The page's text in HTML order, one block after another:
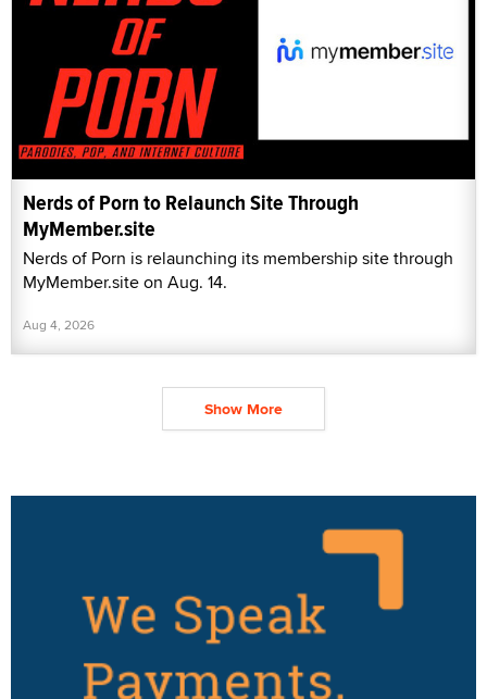
Nerds of Porn to Relaunch Site Through
MyMember.site
Nerds of Porn is relaunching its membership site through
MyMember.site on Aug. 14.
Aug 4, 2026
Show More